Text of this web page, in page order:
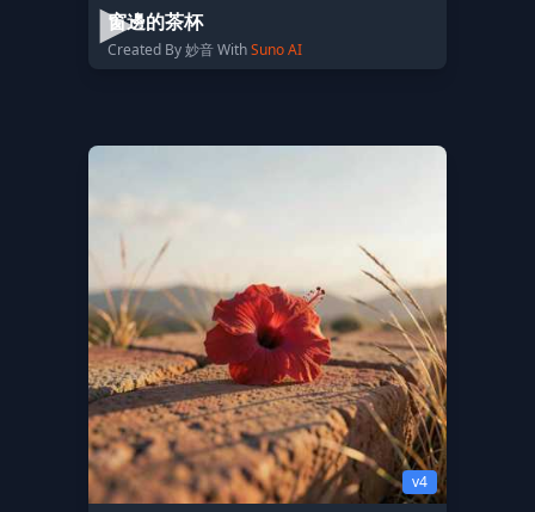
窗邊的茶杯
Created By 妙音 WithSuno AI
v4